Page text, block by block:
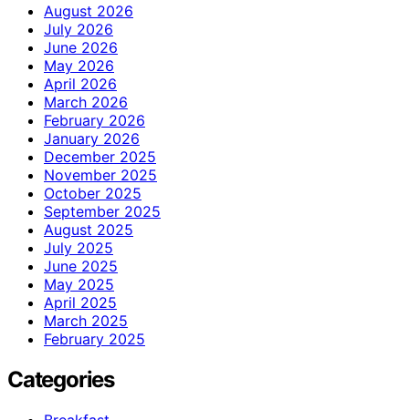
August 2026
July 2026
June 2026
May 2026
April 2026
March 2026
February 2026
January 2026
December 2025
November 2025
October 2025
September 2025
August 2025
July 2025
June 2025
May 2025
April 2025
March 2025
February 2025
Categories